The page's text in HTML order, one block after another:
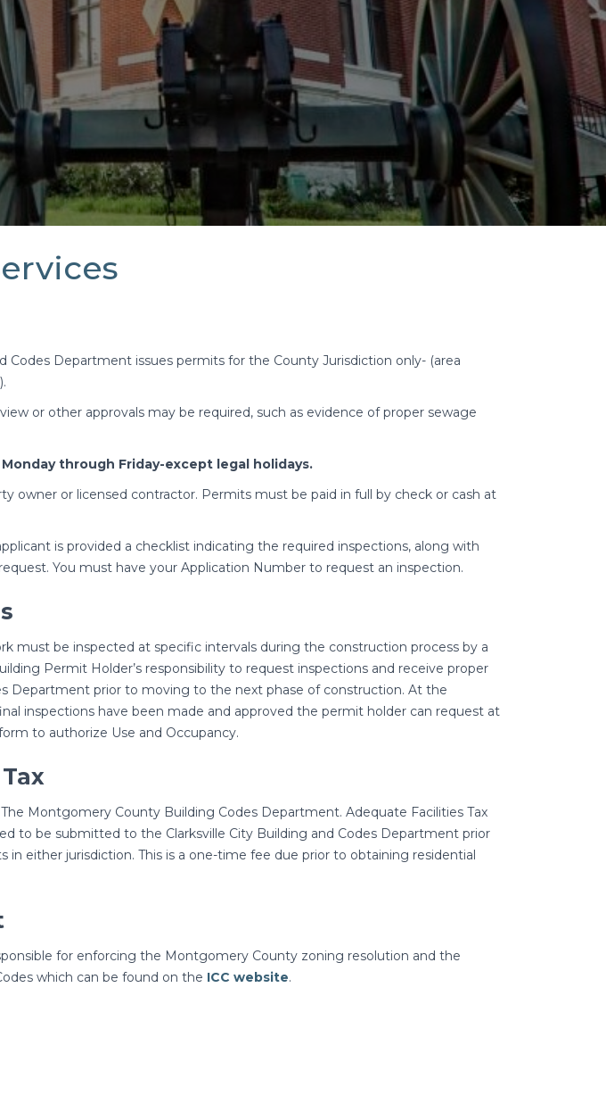
Department issues permits for the County Jurisdiction only- (area
or other approvals may be required, such as evidence of proper sewage
through Friday-except legal holidays.
owner or licensed contractor. Permits must be paid in full by check or cash at
is provided a checklist indicating the required inspections, along with
You must have your Application Number to request an inspection.
must be inspected at specific intervals during the construction process by a
Permit Holder’s responsibility to request inspections and receive proper
Department prior to moving to the next phase of construction. At the
inspections have been made and approved the permit holder can request at
to authorize Use and Occupancy.
Montgomery County Building Codes Department. Adequate Facilities Tax
to be submitted to the Clarksville City Building and Codes Department prior
in either jurisdiction. This is a one-time fee due prior to obtaining residential
for enforcing the Montgomery County zoning resolution and the
which can be found on the ICC website.